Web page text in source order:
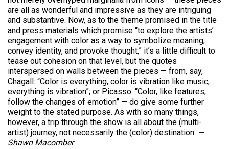
are all as wonderful and impressive as they are intriguing
and substantive. Now, as to the theme promised in the title
and press materials which promise “to explore the artists’
engagement with color as a way to symbolize meaning,
convey identity, and provoke thought,” it’s a little difficult to
tease out cohesion on that level, but the quotes
interspersed on walls between the pieces — from, say,
Chagall: “Color is everything, color is vibration like music;
everything is vibration”; or Picasso: “Color, like features,
follow the changes of emotion” — do give some further
weight to the stated purpose. As with so many things,
however, a trip through the show is all about the (multi-
artist) journey, not necessarily the (color) destination. —
Shawn Macomber